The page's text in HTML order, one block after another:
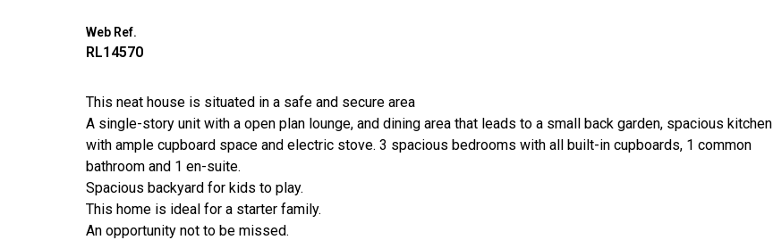
Web Ref.
RL14570
This neat house is situated in a safe and secure area
A single-story unit with a open plan lounge, and dining area that leads to a small back garden, spacious kitchen
with ample cupboard space and electric stove. 3 spacious bedrooms with all built-in cupboards, 1 common
bathroom and 1 en-suite.
Spacious backyard for kids to play.
This home is ideal for a starter family.
An opportunity not to be missed.